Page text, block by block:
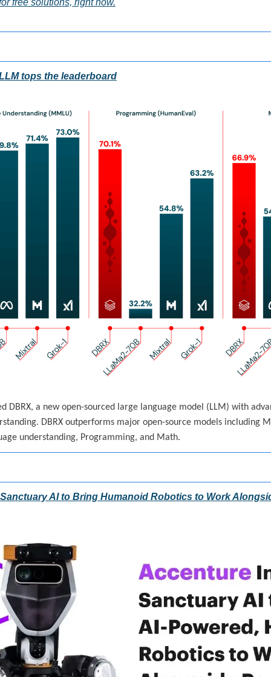
free solutions, right now.
tops the leaderboard
DBRX, a new open-sourced large language model (LLM) with
DBRX outperforms major open-source models including
understanding, Programming, and Math.
AI to Bring Humanoid Robotics to Work